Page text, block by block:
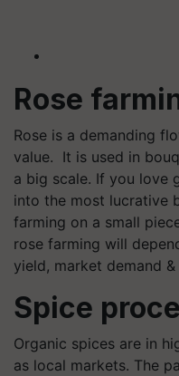
Rose
Rose is a demanding
value. It is used in
a big scale. If you love
into the most lucrative
farming on a small
rose farming will
yield, market demand
Spice
Organic spices are in
as local markets. The